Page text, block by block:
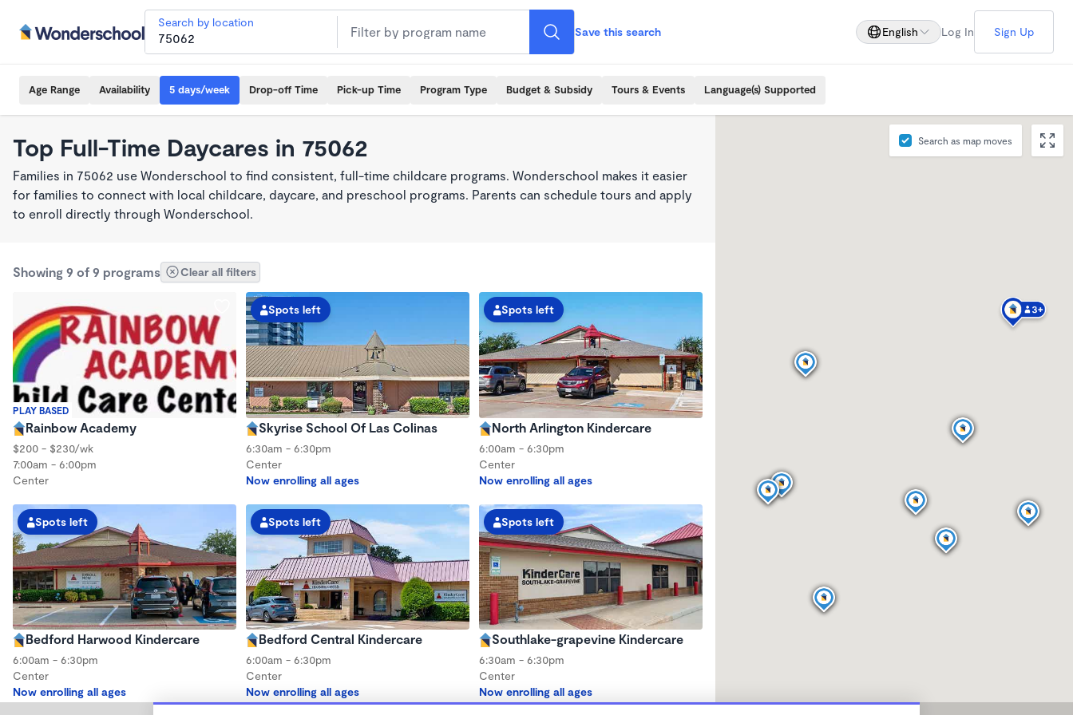
Search by location
Save this search English Log In Sign Up
Age Range Availability 5 days/week Drop-off Time Pick-up Time Program Type Budget & Subsidy Tours & Events Language(s) Supported
Top Full-Time Daycares in 75062
Families in 75062 use Wonderschool to find consistent, full-time childcare programs. Wonderschool makes it easier
for families to connect with local childcare, daycare, and preschool programs. Parents can schedule tours and apply
to enroll directly through Wonderschool.
Showing 9 of 9 programs Clear all filters
PLAY BASED
Rainbow Academy
$200 - $230/wk
7:00am - 6:00pm
Center
Spots left
Skyrise School Of Las Colinas
6:30am - 6:30pm
Center
Now enrolling all ages
Spots left
North Arlington Kindercare
6:00am - 6:30pm
Center
Now enrolling all ages
Spots left
Bedford Harwood Kindercare
6:00am - 6:30pm
Center
Now enrolling all ages
Spots left
Bedford Central Kindercare
6:00am - 6:30pm
Center
Now enrolling all ages
Spots left
Southlake-grapevine Kindercare
6:30am - 6:30pm
Center
Now enrolling all ages
Search as map moves